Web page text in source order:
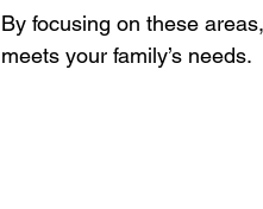
By focusing on these
meets your family’s needs.